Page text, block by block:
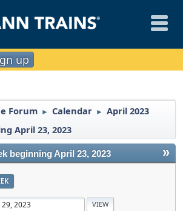
up
Forum ► Calendar ► April 2023
April 23, 2023
»
beginning April 23, 2023